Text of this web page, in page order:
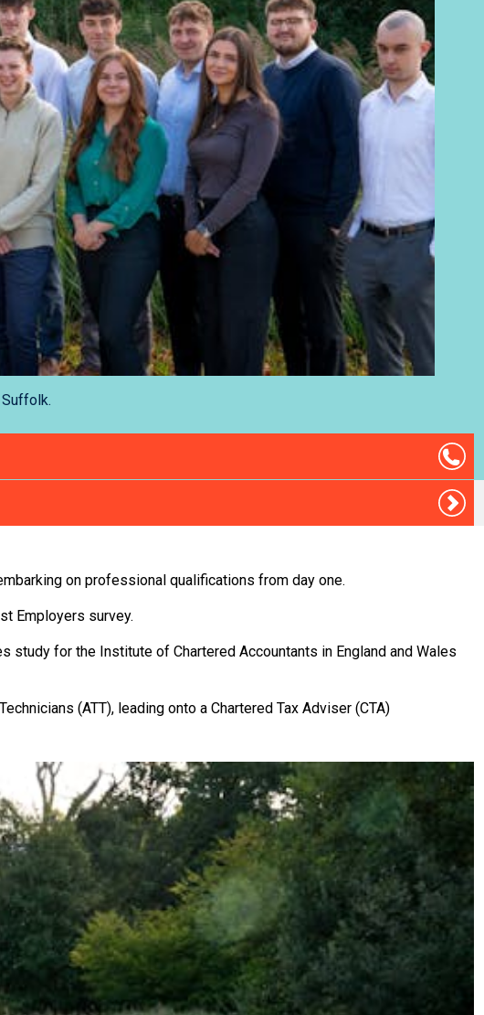
on professional qualifications from day one.
Employers survey.
for the Institute of Chartered Accountants in England and Wales
(ATT), leading onto a Chartered Tax Adviser (CTA)